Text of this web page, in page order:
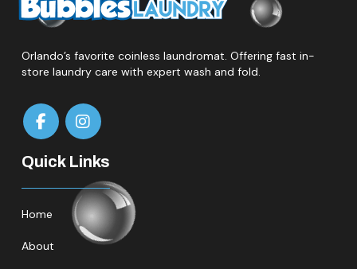
Orlando’s favorite coinless laundromat. Offering fast in-
store laundry care with expert wash and fold.
Quick Links
Home
About